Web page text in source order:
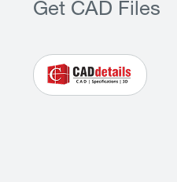
Get CAD Files